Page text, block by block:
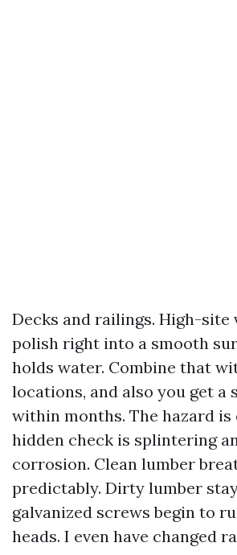
Decks and railings. High-site
polish right into a smooth
holds water. Combine that
locations, and also you get a
within months. The hazard is
hidden check is splintering
corrosion. Clean lumber
predictably. Dirty lumber
galvanized screws begin to
heads. I even have changed